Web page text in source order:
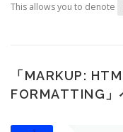
This allows you to denote
「 MARKUP:
FORMATTING